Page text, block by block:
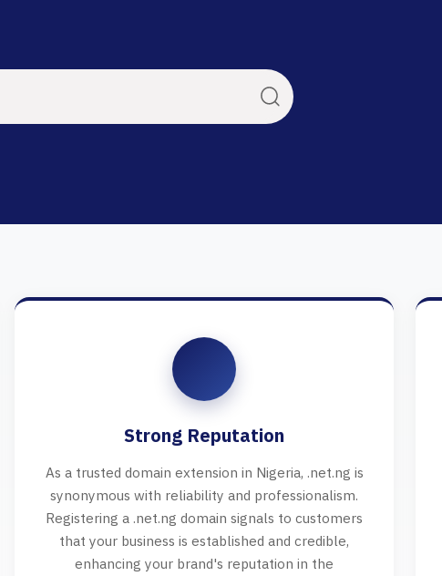
Strong Reputation
As a trusted domain extension in Nigeria, .net.ng is
synonymous with reliability and professionalism.
Registering a .net.ng domain signals to customers
that your business is established and credible,
enhancing your brand's reputation in the